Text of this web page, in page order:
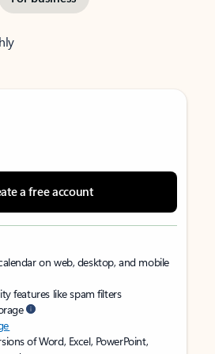
a free account
on web, desktop, and mobile
features like spam filters
of Word, Excel, PowerPoint,